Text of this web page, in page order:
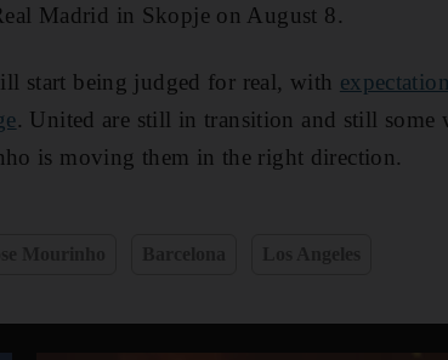
Madrid in Skopje on August 8.
start being judged for real, with
. United are still in transition and still some
is moving them in the right direction.